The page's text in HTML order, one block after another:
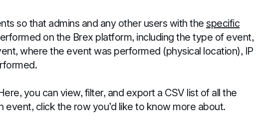
so that admins and any other users with the specific
on the Brex platform, including the type of event,
where the event was performed (physical location), IP
you can view, filter, and export a CSV list of all the
event, click the row you’d like to know more about.